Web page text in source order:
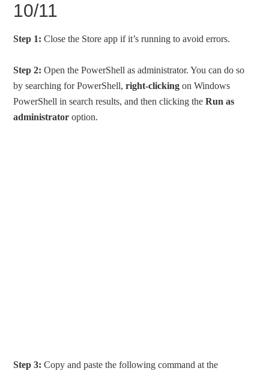
10/11
Step 1: Close the Store app if it’s running to avoid errors.
Step 2: Open the PowerShell as administrator. You can do so
by searching for PowerShell,right-clicking on Windows
PowerShell in search results, and then clicking theRun as
administrator option.
Step 3: Copy and paste the following command at the